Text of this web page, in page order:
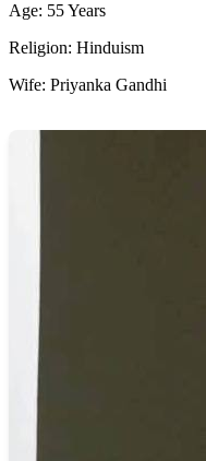
Age: 55 Years
Religion: Hinduism
Wife: Priyanka Gandhi